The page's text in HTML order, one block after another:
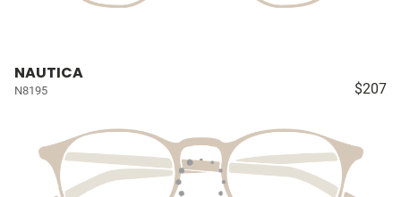
NAUTICA
N8195 $207